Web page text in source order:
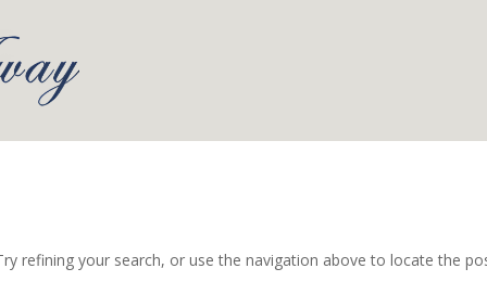
refining your search, or use the navigation above to locate the